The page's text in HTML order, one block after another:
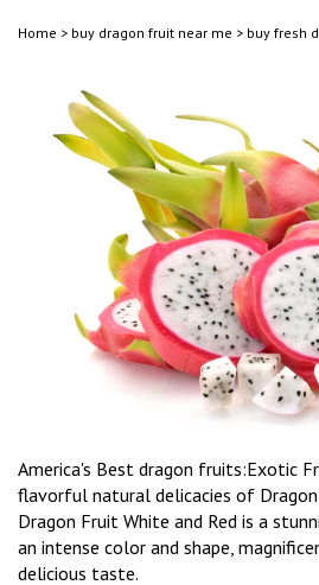
Home > buy dragon fruit near me > buy fresh
America's Best dragon fruits:Exotic
flavorful natural delicacies of Dragon
Dragon Fruit White and Red is a
an intense color and shape,
delicious taste.